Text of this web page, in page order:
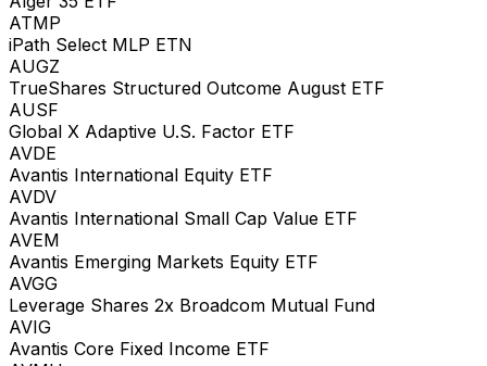
ATMP
iPath Select MLP ETN
AUGZ
TrueShares Structured Outcome August ETF
AUSF
Global X Adaptive U.S. Factor ETF
AVDE
Avantis International Equity ETF
AVDV
Avantis International Small Cap Value ETF
AVEM
Avantis Emerging Markets Equity ETF
AVGG
Leverage Shares 2x Broadcom Mutual Fund
AVIG
Avantis Core Fixed Income ETF